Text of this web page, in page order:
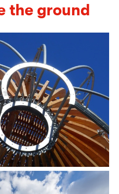
the ground